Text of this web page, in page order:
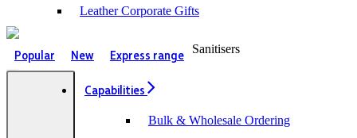
Leather Corporate Gifts
Popular New Express range
Capabilities
Bulk & Wholesale Ordering
Sanitisers